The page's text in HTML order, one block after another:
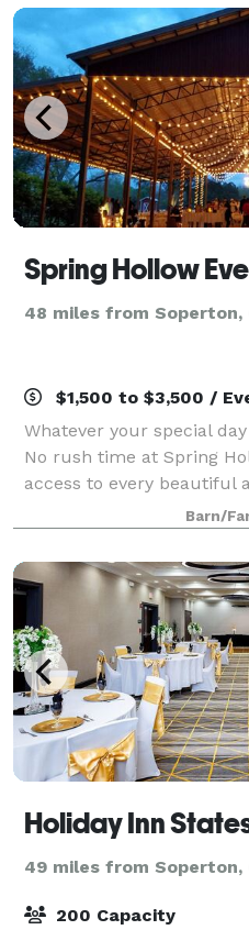
Spring Hollow
48 miles from Soperton,
$1,500 to $3,500 /
Whatever your special
No rush time at Spring
access to every beautiful
to escape to our lakeside
landscapes. Walk under
Barn/
49 miles from Soperton,
200 Capacity